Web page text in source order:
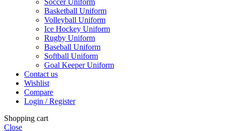
Basketball Uniform
Volleyball Uniform
Ice Hockey Uniform
Rugby Uniform
Baseball Uniform
Softball Uniform
Goal Keeper Uniform
Contact us
Wishlist
Compare
Login / Register
Shopping cart
Close